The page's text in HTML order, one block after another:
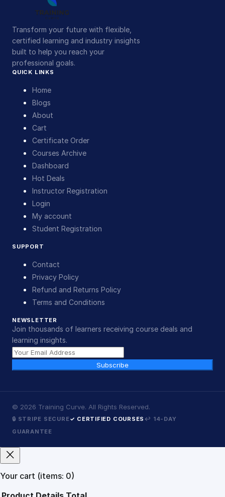
Transform your future with flexible,
certified learning and industry insights
built to help you reach your
professional goals.
QUICK LINKS
Home
Blogs
About
Cart
Certificate Order
Courses Archive
Dashboard
Hot Deals
Instructor Registration
Login
My account
Student Registration
SUPPORT
Contact
Privacy Policy
Refund and Returns Policy
Terms and Conditions
NEWSLETTER
Join thousands of learners receiving course deals and
learning insights.
Subscribe
© 2026 Training Curve. All Rights Reserved.
🔒 STRIPE SECURE✓ CERTIFIED COURSES ↩ 14-DAY
GUARANTEE
Your cart (items: 0)